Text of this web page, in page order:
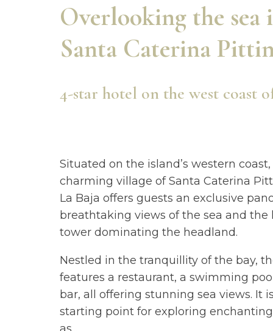
Overlooking the sea
Santa Caterina
4-star hotel on the west coast
Situated on the island’s western
charming village of Santa Caterina
La Baja offers guests an exclusive
breathtaking views of the sea and the
tower dominating the headland.
Nestled in the tranquillity of the bay,
features a restaurant, a swimming
bar, all offering stunning sea views. It
starting point for exploring